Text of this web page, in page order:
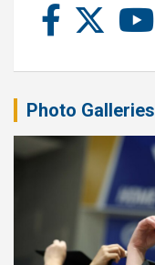
Photo Galleries